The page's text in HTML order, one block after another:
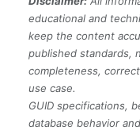
educational and
keep the content
published standards,
completeness,
use case.
GUID specifications,
database behavior